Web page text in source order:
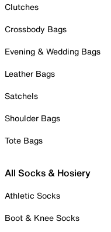
Clutches
Crossbody Bags
Evening & Wedding Bags
Leather Bags
Satchels
Shoulder Bags
Tote Bags
All Socks & Hosiery
Athletic Socks
Boot & Knee Socks